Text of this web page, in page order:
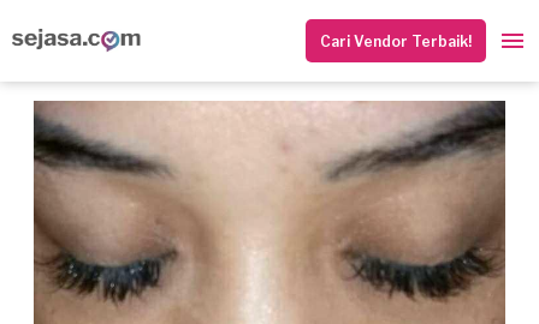
Cari Vendor Terbaik!